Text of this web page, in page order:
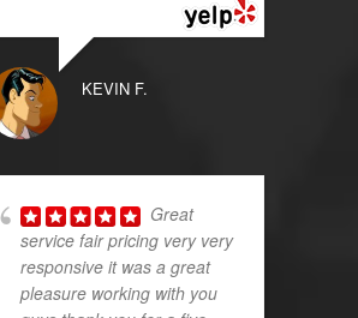
KEVIN F.
Great
service fair pricing very very
responsive it was a great
pleasure working with you